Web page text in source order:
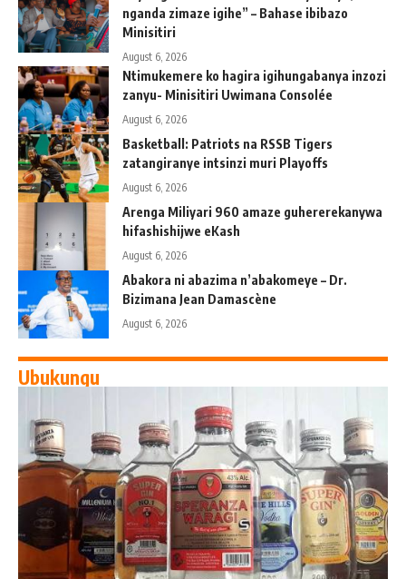
nganda zimaze igihe” – Bahase ibibazo
Minisitiri
August 6, 2026
Ntimukemere ko hagira igihungabanya inzozi
zanyu- Minisitiri Uwimana Consolée
August 6, 2026
Basketball: Patriots na RSSB Tigers
zatangiranye intsinzi muri Playoffs
August 6, 2026
Arenga Miliyari 960 amaze guhererekanywa
hifashishijwe eKash
August 6, 2026
Abakora ni abazima n’abakomeye – Dr.
Bizimana Jean Damascène
August 6, 2026
Ubukungu